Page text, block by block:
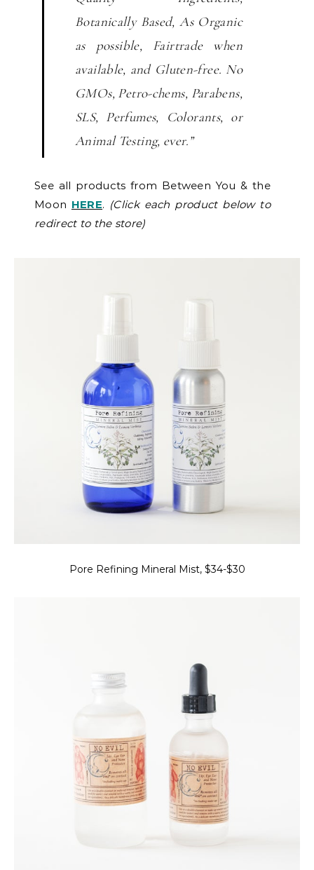
Botanically Based, As Organic
as possible, Fairtrade when
available, and Gluten-free. No
GMOs, Petro-chems, Parabens,
SLS, Perfumes, Colorants, or
Animal Testing, ever.”
See all products from Between You & the
Moon HERE. (Click each product below to
redirect to the store)
Pore Refining Mineral Mist, $34-$30